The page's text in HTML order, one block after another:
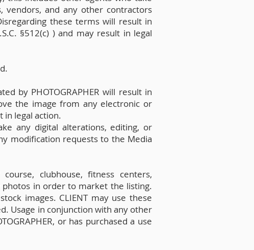
vendors, and any other contractors
these terms will result in
§512(c) ) and may result in legal
by PHOTOGRAPHER will result in
the image from any electronic or
legal action.
any digital alterations, editing, or
modification requests to the Media
clubhouse, fitness centers,
in order to market the listing.
images. CLIENT may use these
Usage in conjunction with any other
or has purchased a use